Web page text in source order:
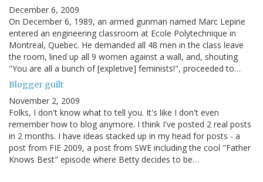
December 6, 2009
On December 6, 1989, an armed gunman named Marc Lepine
entered an engineering classroom at Ecole Polytechnique in
Montreal, Quebec. He demanded all 48 men in the class leave
the room, lined up all 9 women against a wall, and, shouting
"You are all a bunch of [expletive] feminists!", proceeded to…
Blogger guilt
November 2, 2009
Folks, I don't know what to tell you. It's like I don't even
remember how to blog anymore. I think I've posted 2 real posts
in 2 months. I have ideas stacked up in my head for posts - a
post from FIE 2009, a post from SWE including the cool "Father
Knows Best" episode where Betty decides to be…